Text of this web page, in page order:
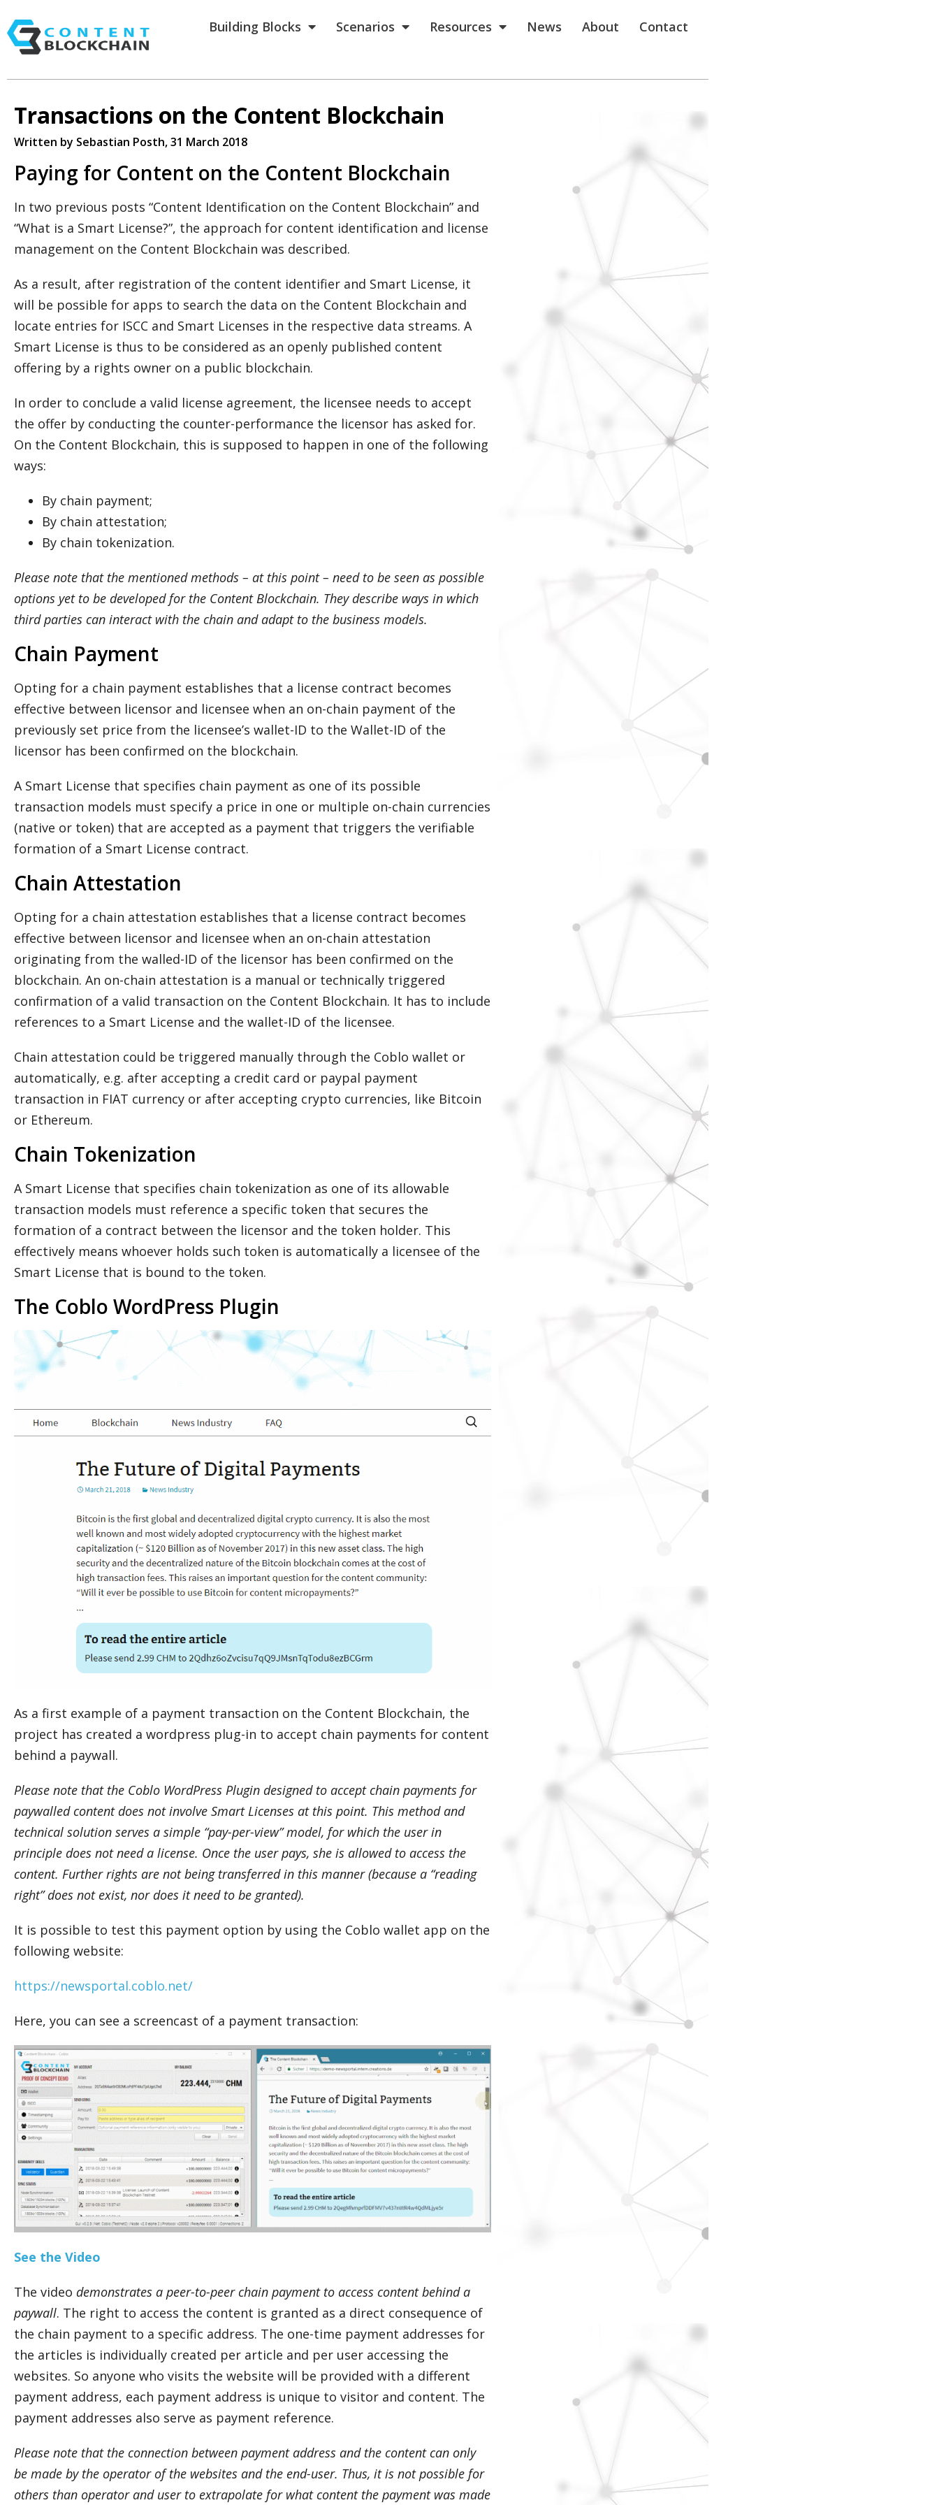
Building Blocks Scenarios Resources News About Contact
Transactions on the Content Blockchain
Written by Sebastian Posth, 31 March 2018
Paying for Content on the Content Blockchain
In two previous posts “Content Identification on the Content Blockchain” and
“What is a Smart License?”, the approach for content identification and license
management on the Content Blockchain was described.
As a result, after registration of the content identifier and Smart License, it
will be possible for apps to search the data on the Content Blockchain and
locate entries for ISCC and Smart Licenses in the respective data streams. A
Smart License is thus to be considered as an openly published content
offering by a rights owner on a public blockchain.
In order to conclude a valid license agreement, the licensee needs to accept
the offer by conducting the counter-performance the licensor has asked for.
On the Content Blockchain, this is supposed to happen in one of the following
ways:
By chain payment;
By chain attestation;
By chain tokenization.
Please note that the mentioned methods – at this point – need to be seen as possible
options yet to be developed for the Content Blockchain. They describe ways in which
third parties can interact with the chain and adapt to the business models.
Chain Payment
Opting for a chain payment establishes that a license contract becomes
effective between licensor and licensee when an on-chain payment of the
previously set price from the licensee’s wallet-ID to the Wallet-ID of the
licensor has been confirmed on the blockchain.
A Smart License that specifies chain payment as one of its possible
transaction models must specify a price in one or multiple on-chain currencies
(native or token) that are accepted as a payment that triggers the verifiable
formation of a Smart License contract.
Chain Attestation
Opting for a chain attestation establishes that a license contract becomes
effective between licensor and licensee when an on-chain attestation
originating from the walled-ID of the licensor has been confirmed on the
blockchain. An on-chain attestation is a manual or technically triggered
confirmation of a valid transaction on the Content Blockchain. It has to include
references to a Smart License and the wallet-ID of the licensee.
Chain attestation could be triggered manually through the Coblo wallet or
automatically, e.g. after accepting a credit card or paypal payment
transaction in FIAT currency or after accepting crypto currencies, like Bitcoin
or Ethereum.
Chain Tokenization
A Smart License that specifies chain tokenization as one of its allowable
transaction models must reference a specific token that secures the
formation of a contract between the licensor and the token holder. This
effectively means whoever holds such token is automatically a licensee of the
Smart License that is bound to the token.
The Coblo WordPress Plugin
As a first example of a payment transaction on the Content Blockchain, the
project has created a wordpress plug-in to accept chain payments for content
behind a paywall.
Please note that the Coblo WordPress Plugin designed to accept chain payments for
paywalled content does not involve Smart Licenses at this point. This method and
technical solution serves a simple “pay-per-view” model, for which the user in
principle does not need a license. Once the user pays, she is allowed to access the
content. Further rights are not being transferred in this manner (because a “reading
right” does not exist, nor does it need to be granted).
It is possible to test this payment option by using the Coblo wallet app on the
following website:
https://newsportal.coblo.net/
Here, you can see a screencast of a payment transaction:
See the Video
The video demonstrates a peer-to-peer chain payment to access content behind a
paywall. The right to access the content is granted as a direct consequence of
the chain payment to a specific address. The one-time payment addresses for
the articles is individually created per article and per user accessing the
websites. So anyone who visits the website will be provided with a different
payment address, each payment address is unique to visitor and content. The
payment addresses also serve as payment reference.
Please note that the connection between payment address and the content can only
be made by the operator of the websites and the end-user. Thus, it is not possible for
others than operator and user to extrapolate for what content the payment was made